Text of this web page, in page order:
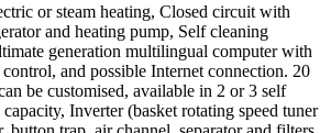
or steam heating, Closed circuit with
and heating pump, Self cleaning
generation multilingual computer with
and possible Internet connection. 20
be customised, available in 2 or 3 self
Inverter (basket rotating speed tuner